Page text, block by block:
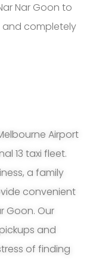
Airport
13 taxi fleet.
a family
convenient
Goon. Our
and
of finding
Nar Goon to
and completely